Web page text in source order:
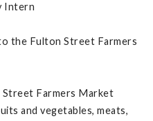
Intern
the Fulton Street Farmers
Street Farmers Market
and vegetables, meats,